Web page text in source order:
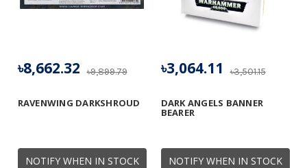
NOTIFY WHEN IN STOCK
RAVENWING DARKSHROUD
৳9,899.79
৳8,662.32
NOTIFY WHEN IN STOCK
DARK ANGELS BANNER
BEARER
৳3,501.15
৳3,064.11